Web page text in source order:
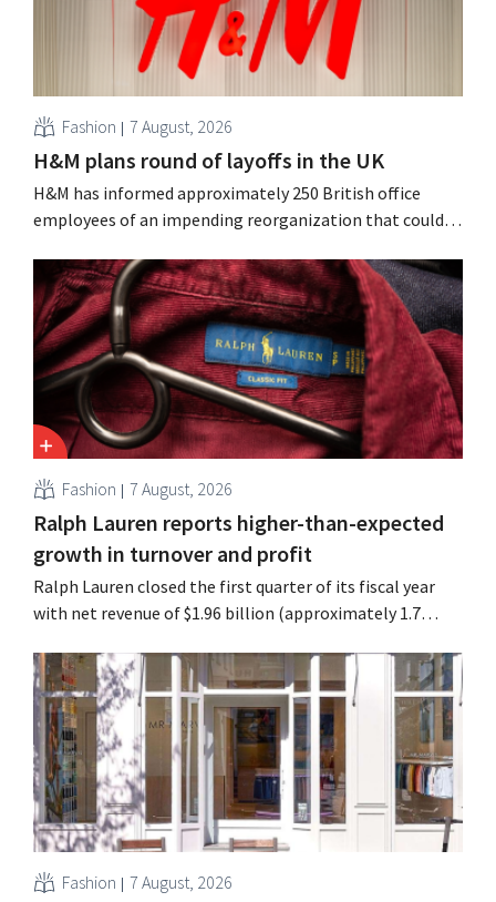
Fashion 7 August, 2026
H&M plans round of layoffs in the UK
H&M has informed approximately 250 British office
employees of an impending reorganization that could
measures in the Netherlands, Belgium, and Spain, which
have already resulted in the loss of hundreds of jobs.
Fashion 7 August, 2026
Ralph Lauren reports higher-than-expected
growth in turnover and profit
Ralph Lauren closed the first quarter of its fiscal year
with net revenue of $1.96 billion (approximately 1.7
better-than-expected start, the company is also raising
its outlook for the full fiscal year.
Fashion 7 August, 2026